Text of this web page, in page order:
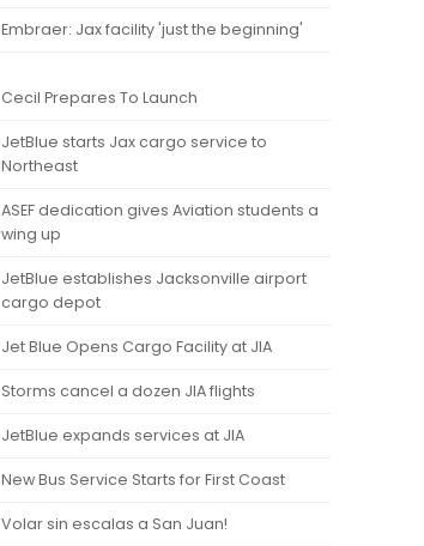
Embraer: Jax facility 'just the beginning'
Cecil Prepares To Launch
JetBlue starts Jax cargo service to
Northeast
ASEF dedication gives Aviation students a
wing up
JetBlue establishes Jacksonville airport
cargo depot
Jet Blue Opens Cargo Facility at JIA
Storms cancel a dozen JIA flights
JetBlue expands services at JIA
New Bus Service Starts for First Coast
Volar sin escalas a San Juan!